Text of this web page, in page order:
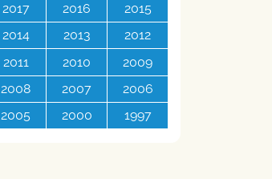
2017
2016
2015
2014
2013
2012
2011
2010
2009
2008
2007
2006
2005
2000 1997